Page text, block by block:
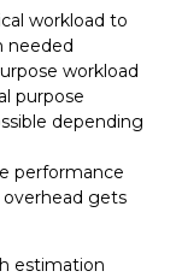
workload to
needed
workload
purpose
depending
performance
gets
estimation